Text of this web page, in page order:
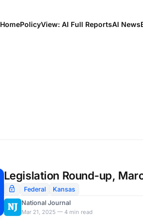
HomePolicyView: AI Full ReportsAI News
Legislation Round-up,
Federal
Kansas
National Journal
Mar 21, 2025 — 4 min read